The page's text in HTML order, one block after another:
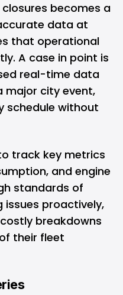
becomes a
data at
that operational
A case in point is
real-time data
major city event,
schedule without
track key metrics
and engine
standards of
issues proactively,
breakdowns
their fleet